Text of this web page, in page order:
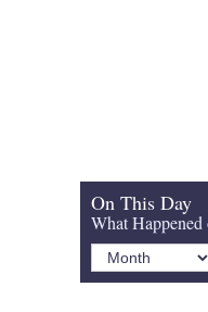
On This Day
What